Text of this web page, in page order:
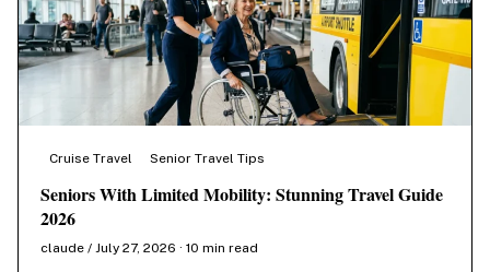
Cruise Travel Senior Travel Tips
Seniors With Limited Mobility: Stunning Travel Guide
2026
claude / July 27, 2026 · 10 min read